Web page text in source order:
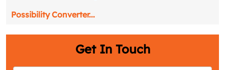
Possibility Converter...
Get In Touch